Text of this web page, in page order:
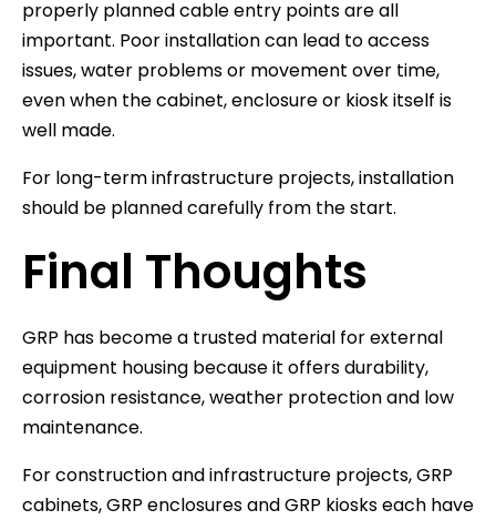
properly planned cable entry points are all
important. Poor installation can lead to access
issues, water problems or movement over time,
even when the cabinet, enclosure or kiosk itself is
well made.
For long-term infrastructure projects, installation
should be planned carefully from the start.
Final Thoughts
GRP has become a trusted material for external
equipment housing because it offers durability,
corrosion resistance, weather protection and low
maintenance.
For construction and infrastructure projects, GRP
cabinets, GRP enclosures and GRP kiosks each have